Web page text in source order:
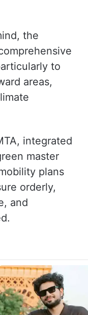
the
to
areas,
integrated
master
plans
orderly,
and